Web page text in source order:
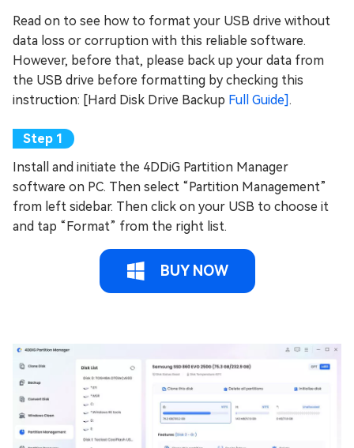
Read on to see how to format your USB drive without
data loss or corruption with this reliable software.
However, before that, please back up your data from
the USB drive before formatting by checking this
instruction: [Hard Disk Drive Backup Full Guide].
Install and initiate the 4DDiG Partition Manager
software on PC. Then select “Partition Management”
from left sidebar. Then click on your USB to choose it
and tap “Format” from the right list.
BUY NOW